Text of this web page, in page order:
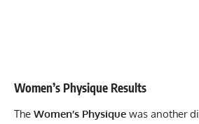
Women’s Physique Results
The Women’s Physique was another